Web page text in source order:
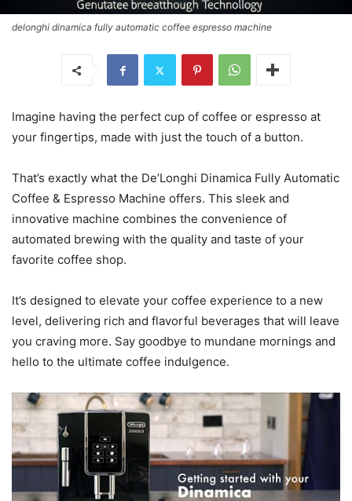
delonghi dinamica fully automatic coffee espresso machine
Imagine having the perfect cup of coffee or espresso at
your fingertips, made with just the touch of a button.
That’s exactly what the De’Longhi Dinamica Fully Automatic
Coffee & Espresso Machine offers. This sleek and
innovative machine combines the convenience of
automated brewing with the quality and taste of your
favorite coffee shop.
It’s designed to elevate your coffee experience to a new
level, delivering rich and flavorful beverages that will leave
you craving more. Say goodbye to mundane mornings and
hello to the ultimate coffee indulgence.